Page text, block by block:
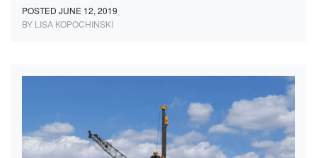
POSTED JUNE 12, 2019
BY LISA KOPOCHINSKI